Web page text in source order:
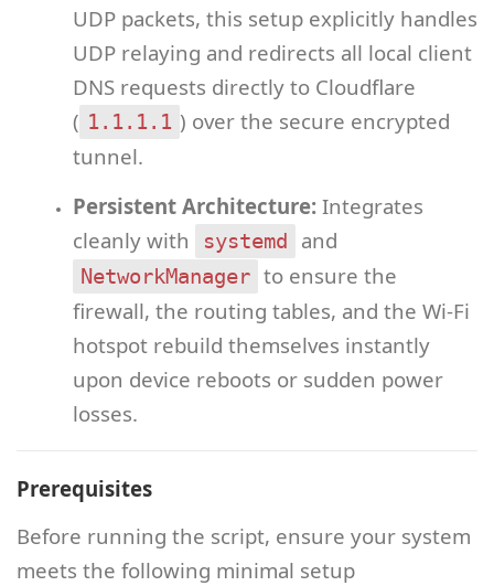
UDP packets, this setup explicitly handles
UDP relaying and redirects all local client
DNS requests directly to Cloudflare
( 1.1.1.1 ) over the secure encrypted
tunnel.
Persistent Architecture:Integrates
cleanly with
systemd and
NetworkManager to ensure the
firewall, the routing tables, and the Wi-Fi
hotspot rebuild themselves instantly
upon device reboots or sudden power
losses.
Prerequisites
Before running the script, ensure your system
meets the following minimal setup